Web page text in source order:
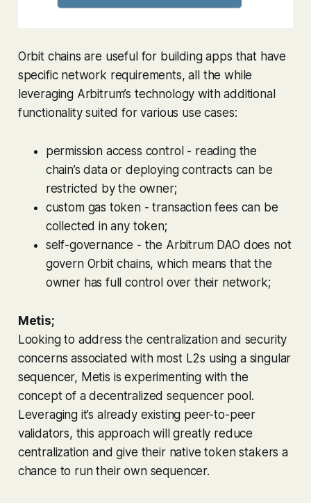
Orbit chains are useful for building apps that have
specific network requirements, all the while
leveraging Arbitrum’s technology with additional
functionality suited for various use cases:
permission access control - reading the
chain’s data or deploying contracts can be
restricted by the owner;
custom gas token - transaction fees can be
collected in any token;
self-governance - the Arbitrum DAO does not
govern Orbit chains, which means that the
owner has full control over their network;
Metis;
Looking to address the centralization and security
concerns associated with most L2s using a singular
sequencer, Metis is experimenting with the
concept of a decentralized sequencer pool.
Leveraging it’s already existing peer-to-peer
validators, this approach will greatly reduce
centralization and give their native token stakers a
chance to run their own sequencer.